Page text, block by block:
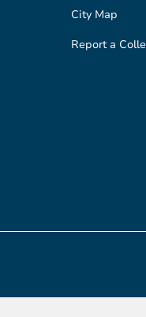
City Map
Report a